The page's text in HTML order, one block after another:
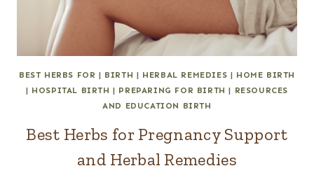
BEST HERBS FOR | BIRTH | HERBAL REMEDIES | HOME BIRTH
| HOSPITAL BIRTH | PREPARING FOR BIRTH | RESOURCES
AND EDUCATION BIRTH
Best Herbs for Pregnancy Support
and Herbal Remedies